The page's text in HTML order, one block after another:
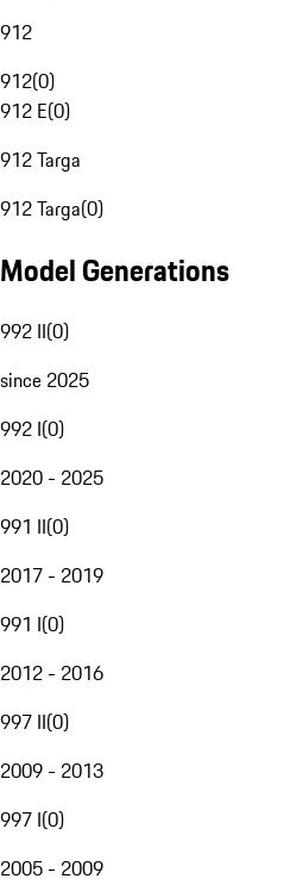
912
912(0)
912 E(0)
912 Targa
912 Targa(0)
Model Generations
992 II(0)
since 2025
992 I(0)
2020 - 2025
991 II(0)
2017 - 2019
991 I(0)
2012 - 2016
997 II(0)
2009 - 2013
997 I(0)
2005 - 2009